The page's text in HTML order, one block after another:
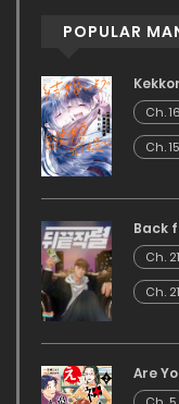
POPULAR
Ch. 16
Ch. 15
Back
Ch.
Ch.
Are